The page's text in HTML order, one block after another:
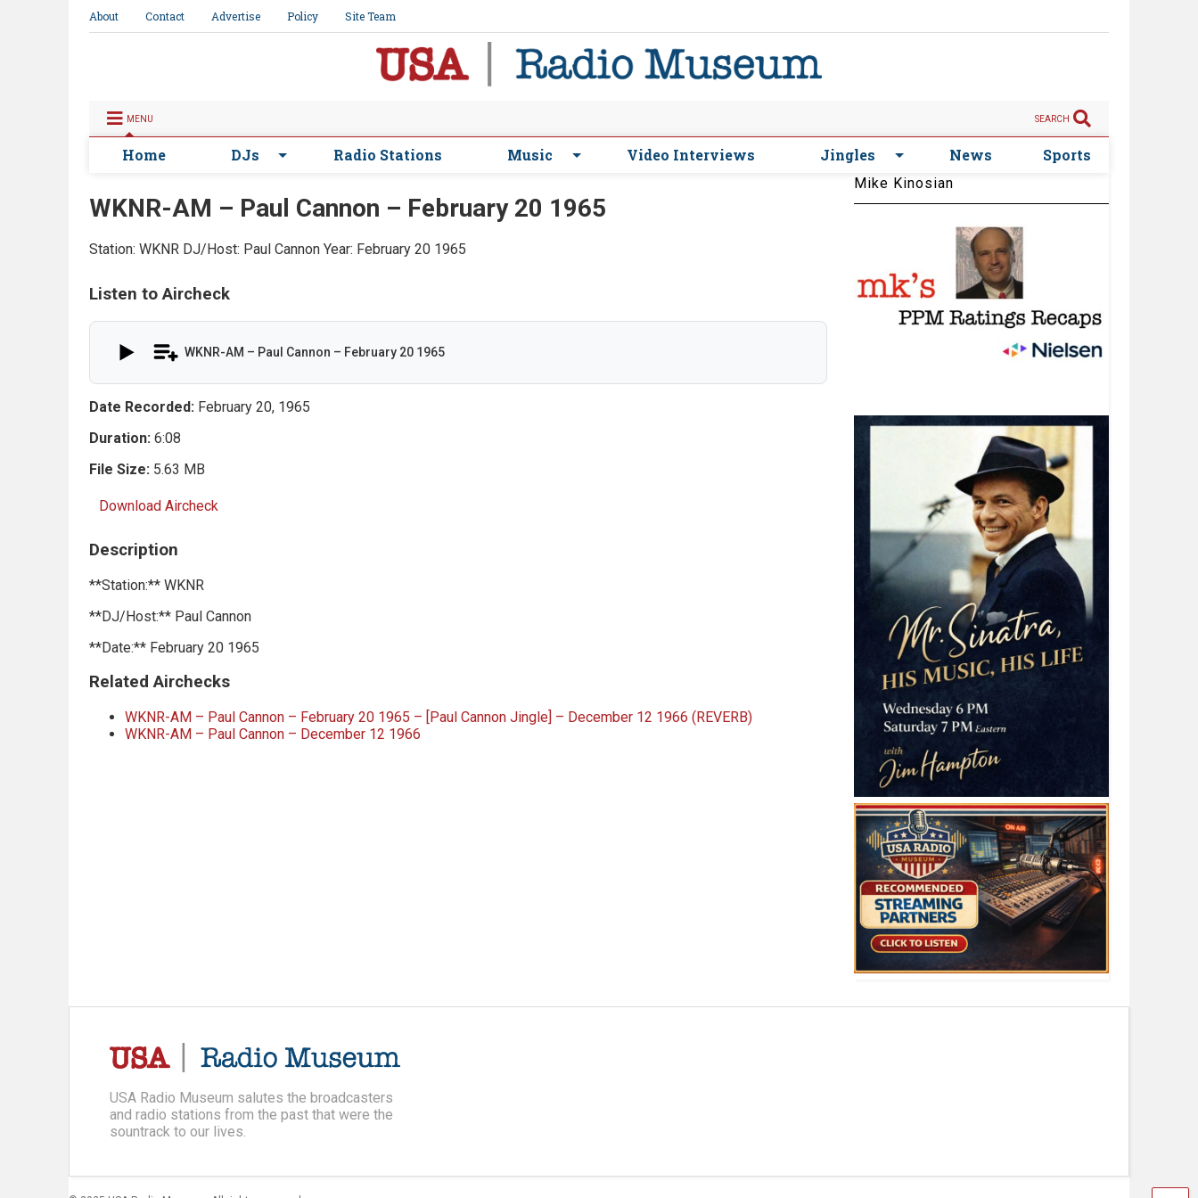
About Contact Advertise Policy Site Team
MENU SEARCH
Home DJs Radio Stations Music Video Interviews Jingles News Sports
WKNR-AM – Paul Cannon – February 20 1965
Station: WKNR DJ/Host: Paul CannonYear: February 20 1965
Listen to Aircheck
WKNR-AM – Paul Cannon – February 20 1965
Date Recorded: February 20, 1965
Duration: 6:08
File Size: 5.63 MB
Download Aircheck
Description
**Station:** WKNR
**DJ/Host:** Paul Cannon
**Date:** February 20 1965
Related Airchecks
WKNR-AM – Paul Cannon – February 20 1965 – [Paul Cannon Jingle] – December 12 1966 (REVERB)
WKNR-AM – Paul Cannon – December 12 1966
Mike Kinosian
USA Radio Museum salutes the broadcasters
and radio stations from the past that were the
sountrack to our lives.